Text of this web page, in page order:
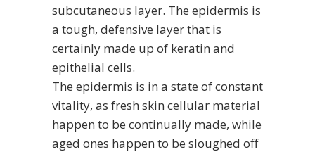
subcutaneous layer. The epidermis is
a tough, defensive layer that is
certainly made up of keratin and
epithelial cells.
The epidermis is in a state of constant
vitality, as fresh skin cellular material
happen to be continually made, while
aged ones happen to be sloughed off